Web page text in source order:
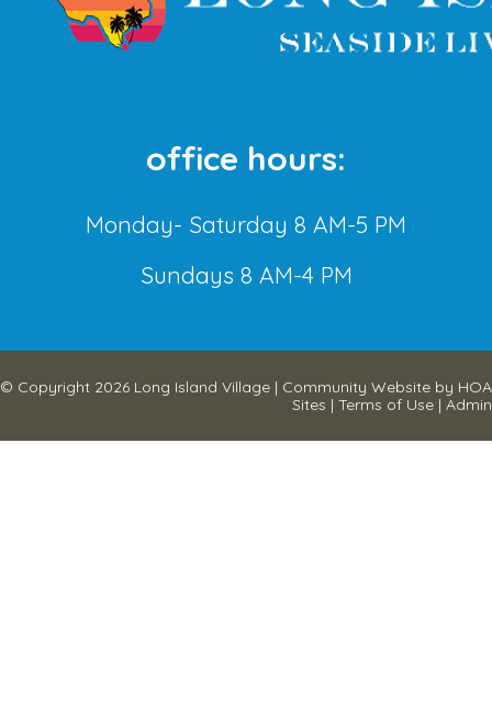
office hours:
Monday- Saturday 8 AM-5 PM
Sundays 8 AM-4 PM
© Copyright 2026 Long Island Village | Community Website by HOA
Sites | Terms of Use | Admin